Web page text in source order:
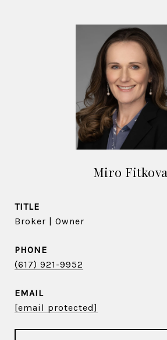
Miro Fitkova
TITLE
Broker | Owner
PHONE
(617) 921-9952
EMAIL
[email protected]